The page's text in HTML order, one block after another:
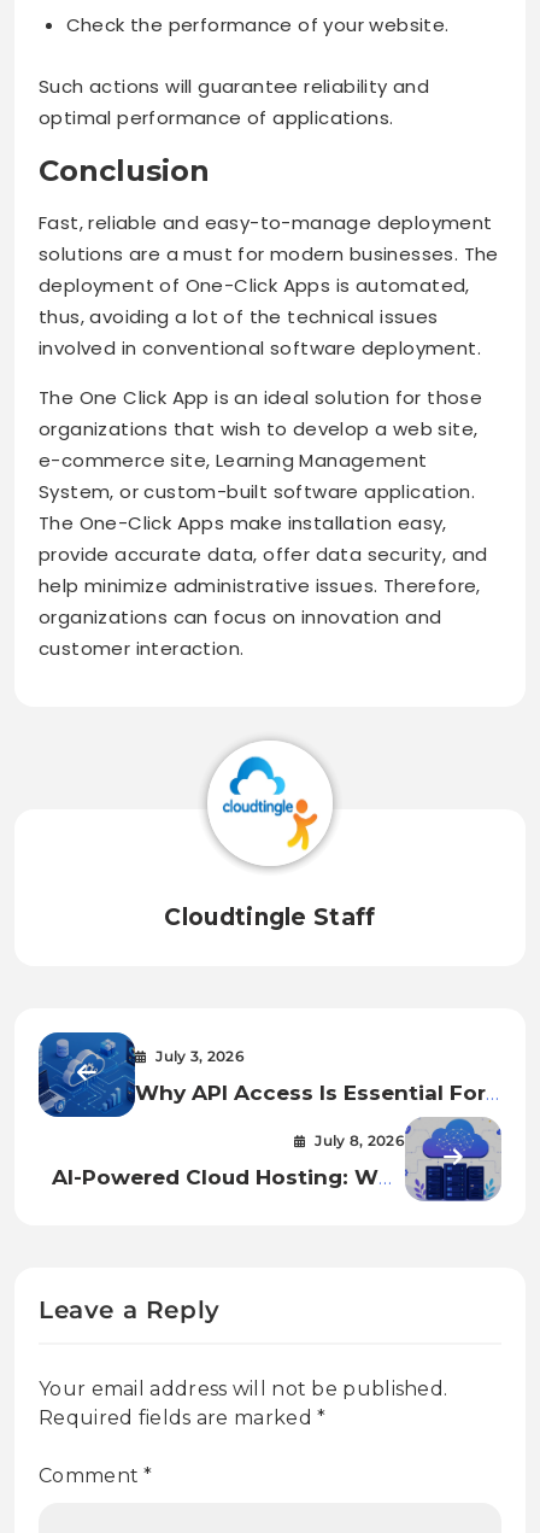
Check the performance of your website.
Such actions will guarantee reliability and
optimal performance of applications.
Conclusion
Fast, reliable and easy-to-manage deployment
solutions are a must for modern businesses. The
deployment of One-Click Apps is automated,
thus, avoiding a lot of the technical issues
involved in conventional software deployment.
The One Click App is an ideal solution for those
organizations that wish to develop a web site,
e-commerce site, Learning Management
System, or custom-built software application.
The One-Click Apps make installation easy,
provide accurate data, offer data security, and
help minimize administrative issues. Therefore,
organizations can focus on innovation and
customer interaction.
Cloudtingle Staff
July 3, 2026
Why API Access Is Essential For
Infrastructure Management
July 8, 2026
AI-Powered Cloud Hosting: Why
Leave a Reply
Your email address will not be published.
Required fields are marked*
Comment*